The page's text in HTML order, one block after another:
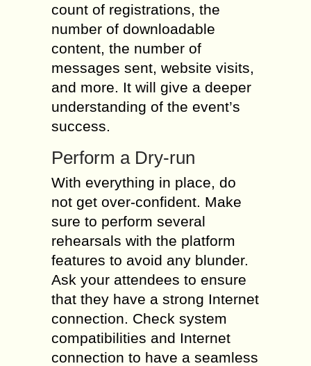
count of registrations, the
number of downloadable
content, the number of
messages sent, website visits,
and more. It will give a deeper
understanding of the event’s
success.
Perform a Dry-run
With everything in place, do
not get over-confident. Make
sure to perform several
rehearsals with the platform
features to avoid any blunder.
Ask your attendees to ensure
that they have a strong Internet
connection. Check system
compatibilities and Internet
connection to have a seamless